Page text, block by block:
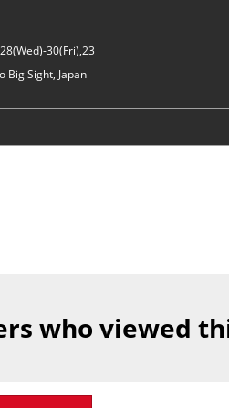
30(Fri),23
Big Sight, Japan
who viewed